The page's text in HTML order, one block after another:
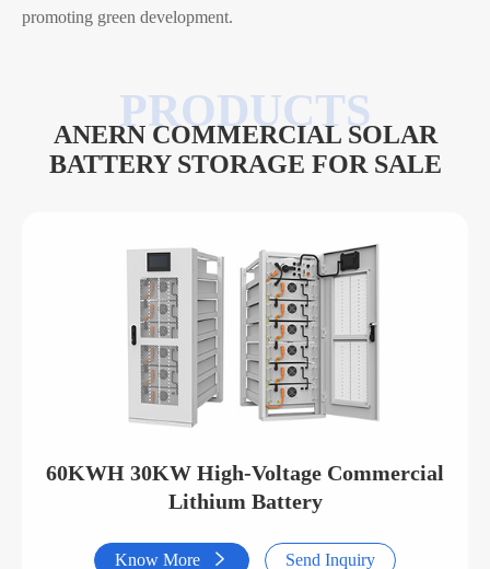
promoting green development.
ANERN COMMERCIAL SOLAR
BATTERY STORAGE FOR SALE
60KWH 30KW High-Voltage Commercial
Lithium Battery
Know More  Send Inquiry